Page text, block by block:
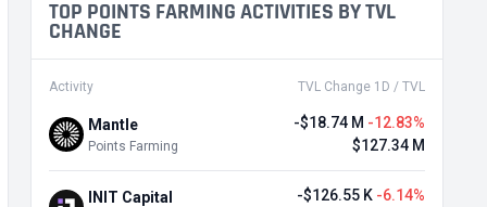
TOP POINTS FARMING ACTIVITIES BY TVL
CHANGE
Activity TVL Change 1D / TVL
Mantle
Points Farming
-$18.74 M -12.83%
$127.34 M
INIT Capital -$126.55 K -6.14%